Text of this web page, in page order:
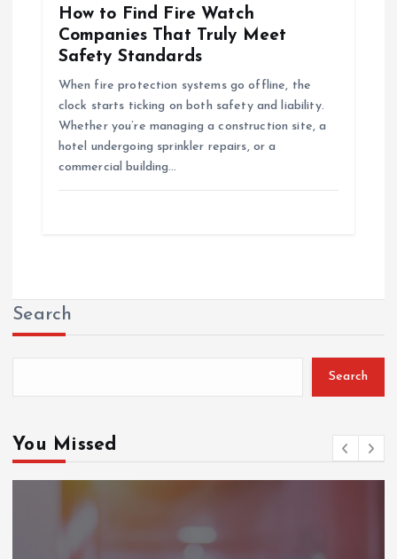
How to Find Fire Watch
Companies That Truly Meet
Safety Standards
When fire protection systems go offline, the
clock starts ticking on both safety and liability.
Whether you’re managing a construction site, a
hotel undergoing sprinkler repairs, or a
commercial building…
Search
Search
You Missed